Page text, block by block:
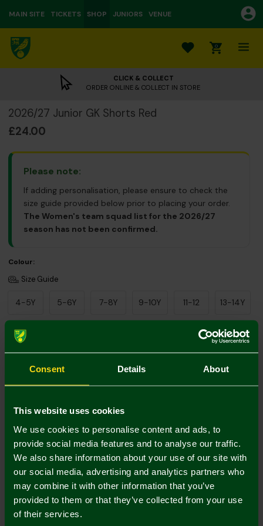
Consent Details About
This website uses cookies
We use cookies to personalise content and ads, to
provide social media features and to analyse our traffic.
We also share information about your use of our site with
our social media, advertising and analytics partners who
may combine it with other information that you’ve
provided to them or that they’ve collected from your use
of their services.
MAIN SITE TICKETS SHOP JUNIORS VENUE
0
CLICK & COLLECT
ORDER ONLINE & COLLECT IN STORE
2026/27 Junior GK Shorts Red
£24.00
Please note:
If adding personalisation, please ensure to check the
size guide provided below prior to placing your order.
The Women's team squad list for the 2026/27
season has not been confirmed.
Colour:
Size Guide
4-5Y 5-6Y 7-8Y 9-10Y 11-12 13-14Y